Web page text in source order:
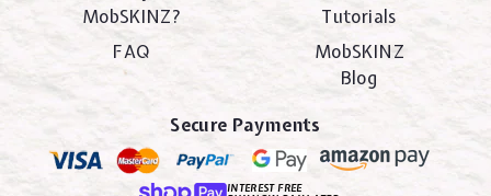
MobSKINZ?
FAQ
Tutorials
MobSKINZ
Blog
Secure Payments
INTEREST FREE